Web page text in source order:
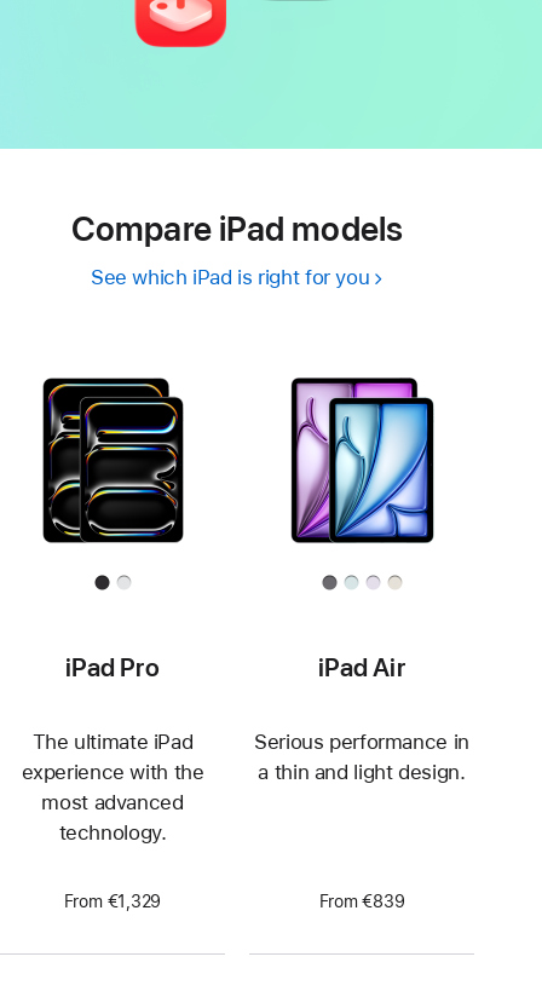
Compare iPad models
See which iPad is right for you
iPad Pro
The ultimate iPad
experience with the
most advanced
technology.
From €1,329
iPad Air
Serious performance in
a thin and light design.
From €839